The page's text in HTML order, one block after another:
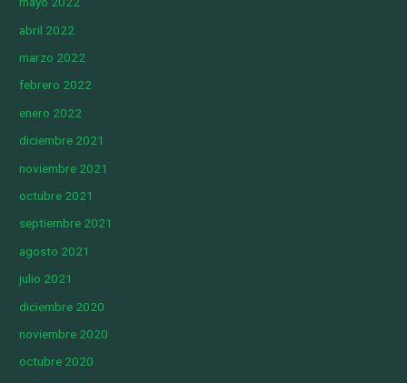
abril 2022
marzo 2022
febrero 2022
enero 2022
diciembre 2021
noviembre 2021
octubre 2021
septiembre 2021
agosto 2021
julio 2021
diciembre 2020
noviembre 2020
octubre 2020